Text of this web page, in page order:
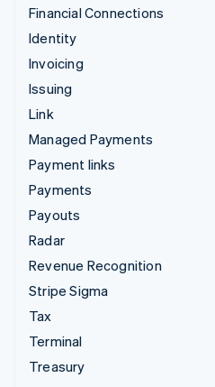
Financial Connections
Identity
Invoicing
Issuing
Link
Managed Payments
Payment links
Payments
Payouts
Radar
Revenue Recognition
Stripe Sigma
Tax
Terminal
Treasury